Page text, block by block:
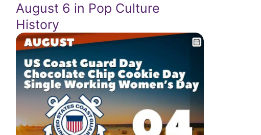
August 6 in Pop Culture
History